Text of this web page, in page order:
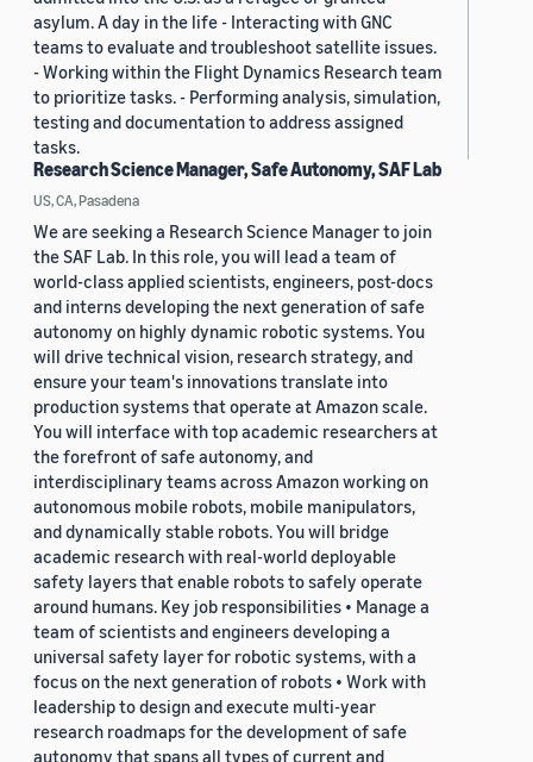
asylum. A day in the life - Interacting with GNC
teams to evaluate and troubleshoot satellite issues.
- Working within the Flight Dynamics Research team
to prioritize tasks. - Performing analysis, simulation,
testing and documentation to address assigned
tasks.
Research Science Manager, Safe Autonomy, SAF Lab
US, CA, Pasadena
We are seeking a Research Science Manager to join
the SAF Lab. In this role, you will lead a team of
world-class applied scientists, engineers, post-docs
and interns developing the next generation of safe
autonomy on highly dynamic robotic systems. You
will drive technical vision, research strategy, and
ensure your team's innovations translate into
production systems that operate at Amazon scale.
You will interface with top academic researchers at
the forefront of safe autonomy, and
interdisciplinary teams across Amazon working on
autonomous mobile robots, mobile manipulators,
and dynamically stable robots. You will bridge
academic research with real-world deployable
safety layers that enable robots to safely operate
around humans. Key job responsibilities • Manage a
team of scientists and engineers developing a
universal safety layer for robotic systems, with a
focus on the next generation of robots • Work with
leadership to design and execute multi-year
research roadmaps for the development of safe
autonomy that spans all types of current and